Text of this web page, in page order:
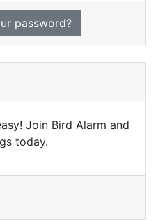
password?
Join Bird Alarm and
today.